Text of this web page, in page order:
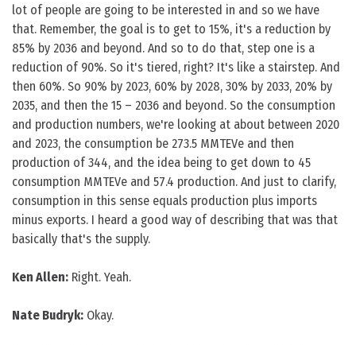
lot of people are going to be interested in and so we have
that. Remember, the goal is to get to 15%, it's a reduction by
85% by 2036 and beyond. And so to do that, step one is a
reduction of 90%. So it's tiered, right? It's like a stairstep. And
then 60%. So 90% by 2023, 60% by 2028, 30% by 2033, 20% by
2035, and then the 15 – 2036 and beyond. So the consumption
and production numbers, we're looking at about between 2020
and 2023, the consumption be 273.5 MMTEVe and then
production of 344, and the idea being to get down to 45
consumption MMTEVe and 57.4 production. And just to clarify,
consumption in this sense equals production plus imports
minus exports. I heard a good way of describing that was that
basically that's the supply.
Ken Allen: Right. Yeah.
Nate Budryk: Okay.